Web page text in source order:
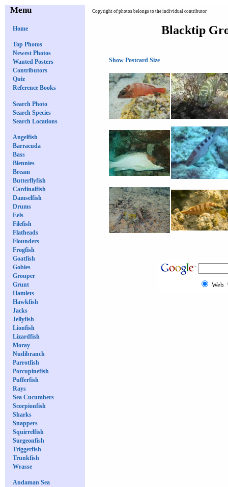
Menu
Home
Top Photos
Newest Photos
Wanted Posters
Contributors
Quiz
Reference Books
Search Photo
Search Species
Search Locations
Angelfish
Barracuda
Bass
Blennies
Bream
Butterflyfish
Cardinalfish
Damselfish
Drums
Eels
Filefish
Flatheads
Flounders
Frogfish
Goatfish
Gobies
Grouper
Grunt
Hamlets
Hawkfish
Jacks
Jellyfish
Lionfish
Lizardfish
Moray
Nudibranch
Parrotfish
Porcupinefish
Pufferfish
Rays
Sea Cucumbers
Scorpionfish
Sharks
Snappers
Squirrelfish
Surgeonfish
Triggerfish
Trunkfish
Wrasse
Andaman Sea
Copyright of photos belongs to the individual contributor
Blacktip
Show Postcard Size
Web